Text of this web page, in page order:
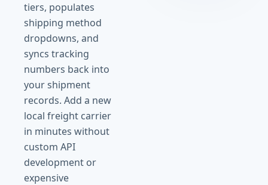
tiers, populates
shipping method
dropdowns, and
syncs tracking
numbers back into
your shipment
records. Add a new
local freight carrier
in minutes without
custom API
development or
expensive